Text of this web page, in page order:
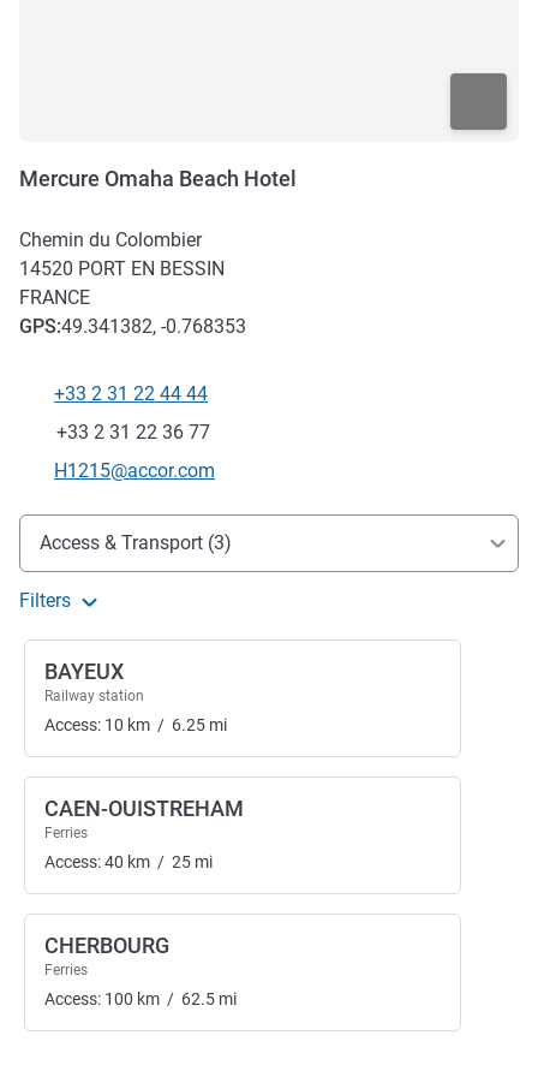
Mercure Omaha Beach Hotel
Chemin du Colombier
14520 PORT EN BESSIN
FRANCE
GPS:49.341382, -0.768353
Telephone
+33 2 31 22 44 44
Fax
+33 2 31 22 36 77
Contact email
H1215@accor.com
Access and transport
Access & Transport (3)
Filters
BAYEUX
Railway station
Access: 10 km / 6.25 mi
CAEN-OUISTREHAM
Ferries
Access:40 km / 25 mi
CHERBOURG
Ferries
Access: 100 km / 62.5 mi